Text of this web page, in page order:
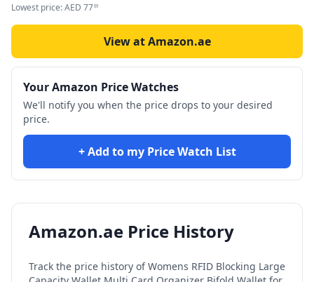
Lowest price:AED 7769
View at Amazon.ae
Your Amazon Price Watches
We'll notify you when the price drops to your desired
price.
+ Add to my Price Watch List
Amazon.ae Price History
Track the price history ofWomens RFID Blocking Large